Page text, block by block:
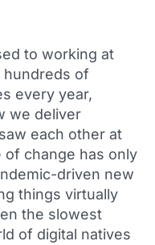
to working at
hundreds of
every year,
we deliver
each other at
of change has only
driven new
things virtually
the slowest
of digital natives